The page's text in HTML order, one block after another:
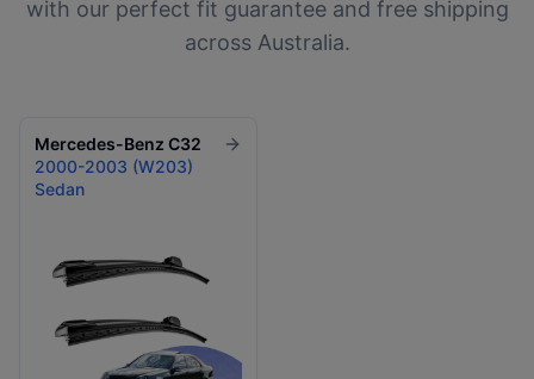
with our perfect fit guarantee and free shipping
across Australia.
Mercedes-Benz C32
2000-2003 (W203)
Sedan